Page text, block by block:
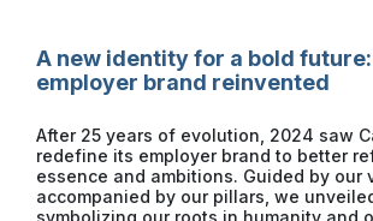
A new identity for a bold
employer brand reinvented
After 25 years of evolution, 2024 saw
redefine its employer brand to better
essence and ambitions. Guided by our
accompanied by our pillars, we
symbolizing our roots in humanity and